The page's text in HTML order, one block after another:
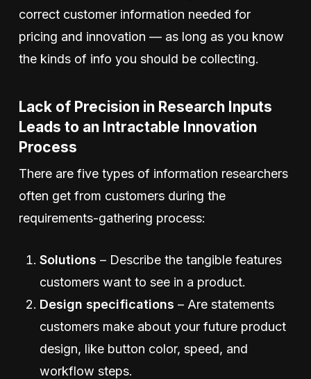
correct customer information needed for
pricing and innovation — as long as you know
the kinds of info you should be collecting.
Lack of Precision in Research Inputs
Leads to an Intractable Innovation
Process
There are five types of information researchers
often get from customers during the
requirements-gathering process:
Solutions – Describe the tangible features
customers want to see in a product.
Design specifica­tions – Are statements
customers make about your future product
design, like button color, speed, and
workflow steps.